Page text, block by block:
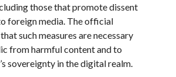
those that promote dissent
foreign media. The official
such measures are necessary
from harmful content and to
sovereignty in the digital realm.